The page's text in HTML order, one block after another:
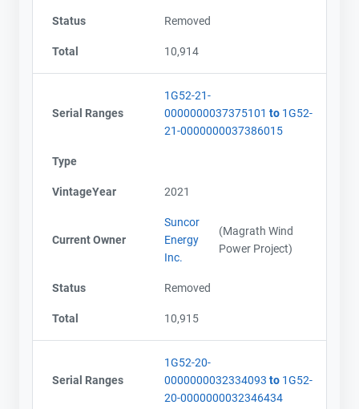
Status Removed
Total 10,914
Serial Ranges
1G52-21-
0000000037375101 to 1G52-
21-0000000037386015
Type
VintageYear 2021
Current Owner
Suncor
Energy
Inc.
(Magrath Wind
Power Project)
Status Removed
Total 10,915
Serial Ranges
1G52-20-
0000000032334093 to 1G52-
20-0000000032346434